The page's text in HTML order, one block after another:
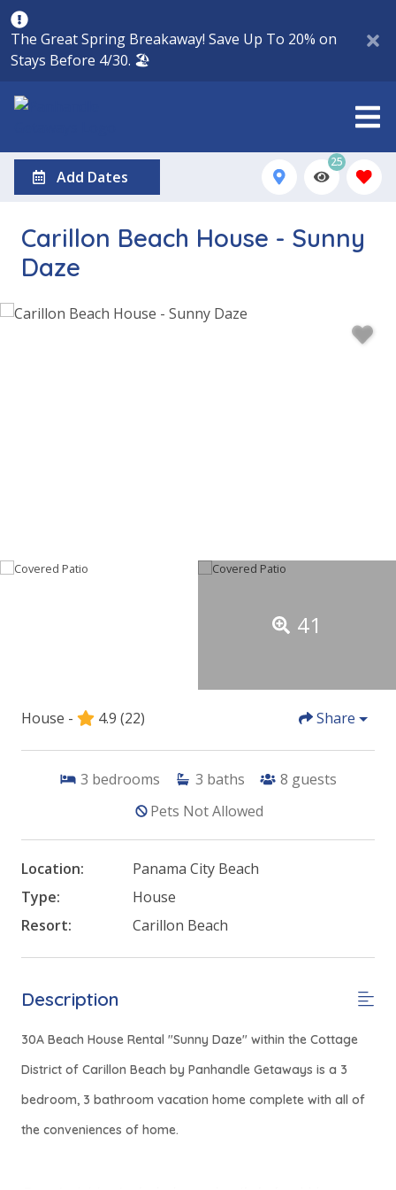
The Great Spring Breakaway! Save Up To 20% on
Stays Before 4/30. 🏖️
Add Dates
25
Carillon Beach House - Sunny
Daze
41
House - 4.9 (22) Share
3 bedrooms 3 baths 8 guests
Pets Not Allowed
Location:
Panama City Beach
Type:
House
Resort:
Carillon Beach
Description
30A Beach House Rental "Sunny Daze" within the Cottage
District of Carillon Beach by Panhandle Getaways is a 3
bedroom, 3 bathroom vacation home complete with all of
the conveniences of home.